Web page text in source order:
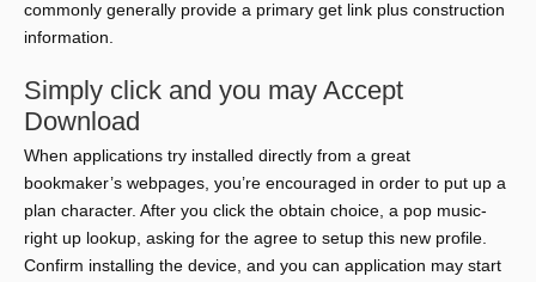
commonly generally provide a primary get link plus construction
information.
Simply click and you may Accept
Download
When applications try installed directly from a great
bookmaker’s webpages, you’re encouraged in order to put up a
plan character. After you click the obtain choice, a pop music-
right up lookup, asking for the agree to setup this new profile.
Confirm installing the device, and you can application may start